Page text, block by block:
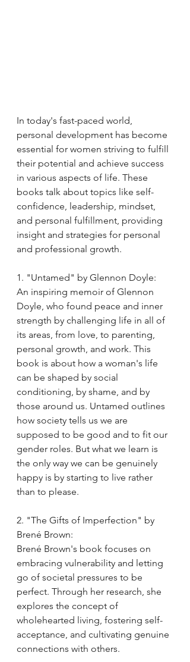
In today's fast-paced world,
personal development has become
essential for women striving to fulfill
their potential and achieve success
in various aspects of life. These
books talk about topics like self-
confidence, leadership, mindset,
and personal fulfillment, providing
insight and strategies for personal
and professional growth.
1. "Untamed" by Glennon Doyle:
An inspiring memoir of Glennon
Doyle, who found peace and inner
strength by challenging life in all of
its areas, from love, to parenting,
personal growth, and work. This
book is about how a woman's life
can be shaped by social
conditioning, by shame, and by
those around us. Untamed outlines
how society tells us we are
supposed to be good and to fit our
gender roles. But what we learn is
the only way we can be genuinely
happy is by starting to live rather
than to please.
2. "The Gifts of Imperfection" by
Brené Brown:
Brené Brown's book focuses on
embracing vulnerability and letting
go of societal pressures to be
perfect. Through her research, she
explores the concept of
wholehearted living, fostering self-
acceptance, and cultivating genuine
connections with others.